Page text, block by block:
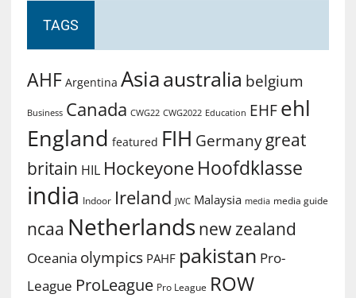
TAGS
AHF Argentina Asiaaustralia belgium
Business Canada CWG22 CWG2022 Education EHF ehl
England featured FIH Germany great
britain HIL Hockeyone Hoofdklasse
india Indoor Ireland JWC Malaysia media media guide
ncaa Netherlands new zealand
Oceania olympics PAHF pakistan Pro-
League ProLeague Pro League ROW